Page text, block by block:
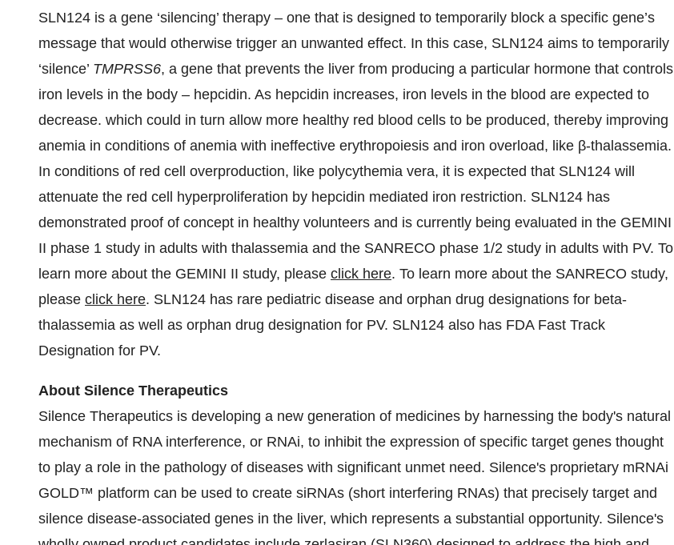
SLN124 is a gene ‘silencing’ therapy – one that is designed to temporarily block a specific gene’s
message that would otherwise trigger an unwanted effect. In this case, SLN124 aims to temporarily
‘silence’ TMPRSS6, a gene that prevents the liver from producing a particular hormone that controls
iron levels in the body – hepcidin. As hepcidin increases, iron levels in the blood are expected to
decrease. which could in turn allow more healthy red blood cells to be produced, thereby improving
anemia in conditions of anemia with ineffective erythropoiesis and iron overload, like β-thalassemia.
In conditions of red cell overproduction, like polycythemia vera, it is expected that SLN124 will
attenuate the red cell hyperproliferation by hepcidin mediated iron restriction. SLN124 has
demonstrated proof of concept in healthy volunteers and is currently being evaluated in the GEMINI
II phase 1 study in adults with thalassemia and the SANRECO phase 1/2 study in adults with PV. To
learn more about the GEMINI II study, please click here. To learn more about the SANRECO study,
please click here. SLN124 has rare pediatric disease and orphan drug designations for beta-
thalassemia as well as orphan drug designation for PV. SLN124 also has FDA Fast Track
Designation for PV.
About Silence Therapeutics
Silence Therapeutics is developing a new generation of medicines by harnessing the body's natural
mechanism of RNA interference, or RNAi, to inhibit the expression of specific target genes thought
to play a role in the pathology of diseases with significant unmet need. Silence's proprietary mRNAi
GOLD™ platform can be used to create siRNAs (short interfering RNAs) that precisely target and
silence disease-associated genes in the liver, which represents a substantial opportunity. Silence's